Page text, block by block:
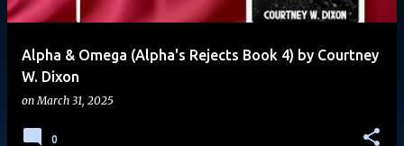
Alpha & Omega (Alpha's Rejects Book 4) by Courtney
W. Dixon
onMarch 31, 2025
0